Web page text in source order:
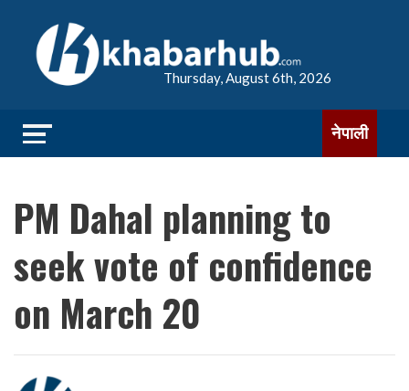
Thursday, August 6th, 2026
नेपाली
PM Dahal planning to
seek vote of confidence
on March 20